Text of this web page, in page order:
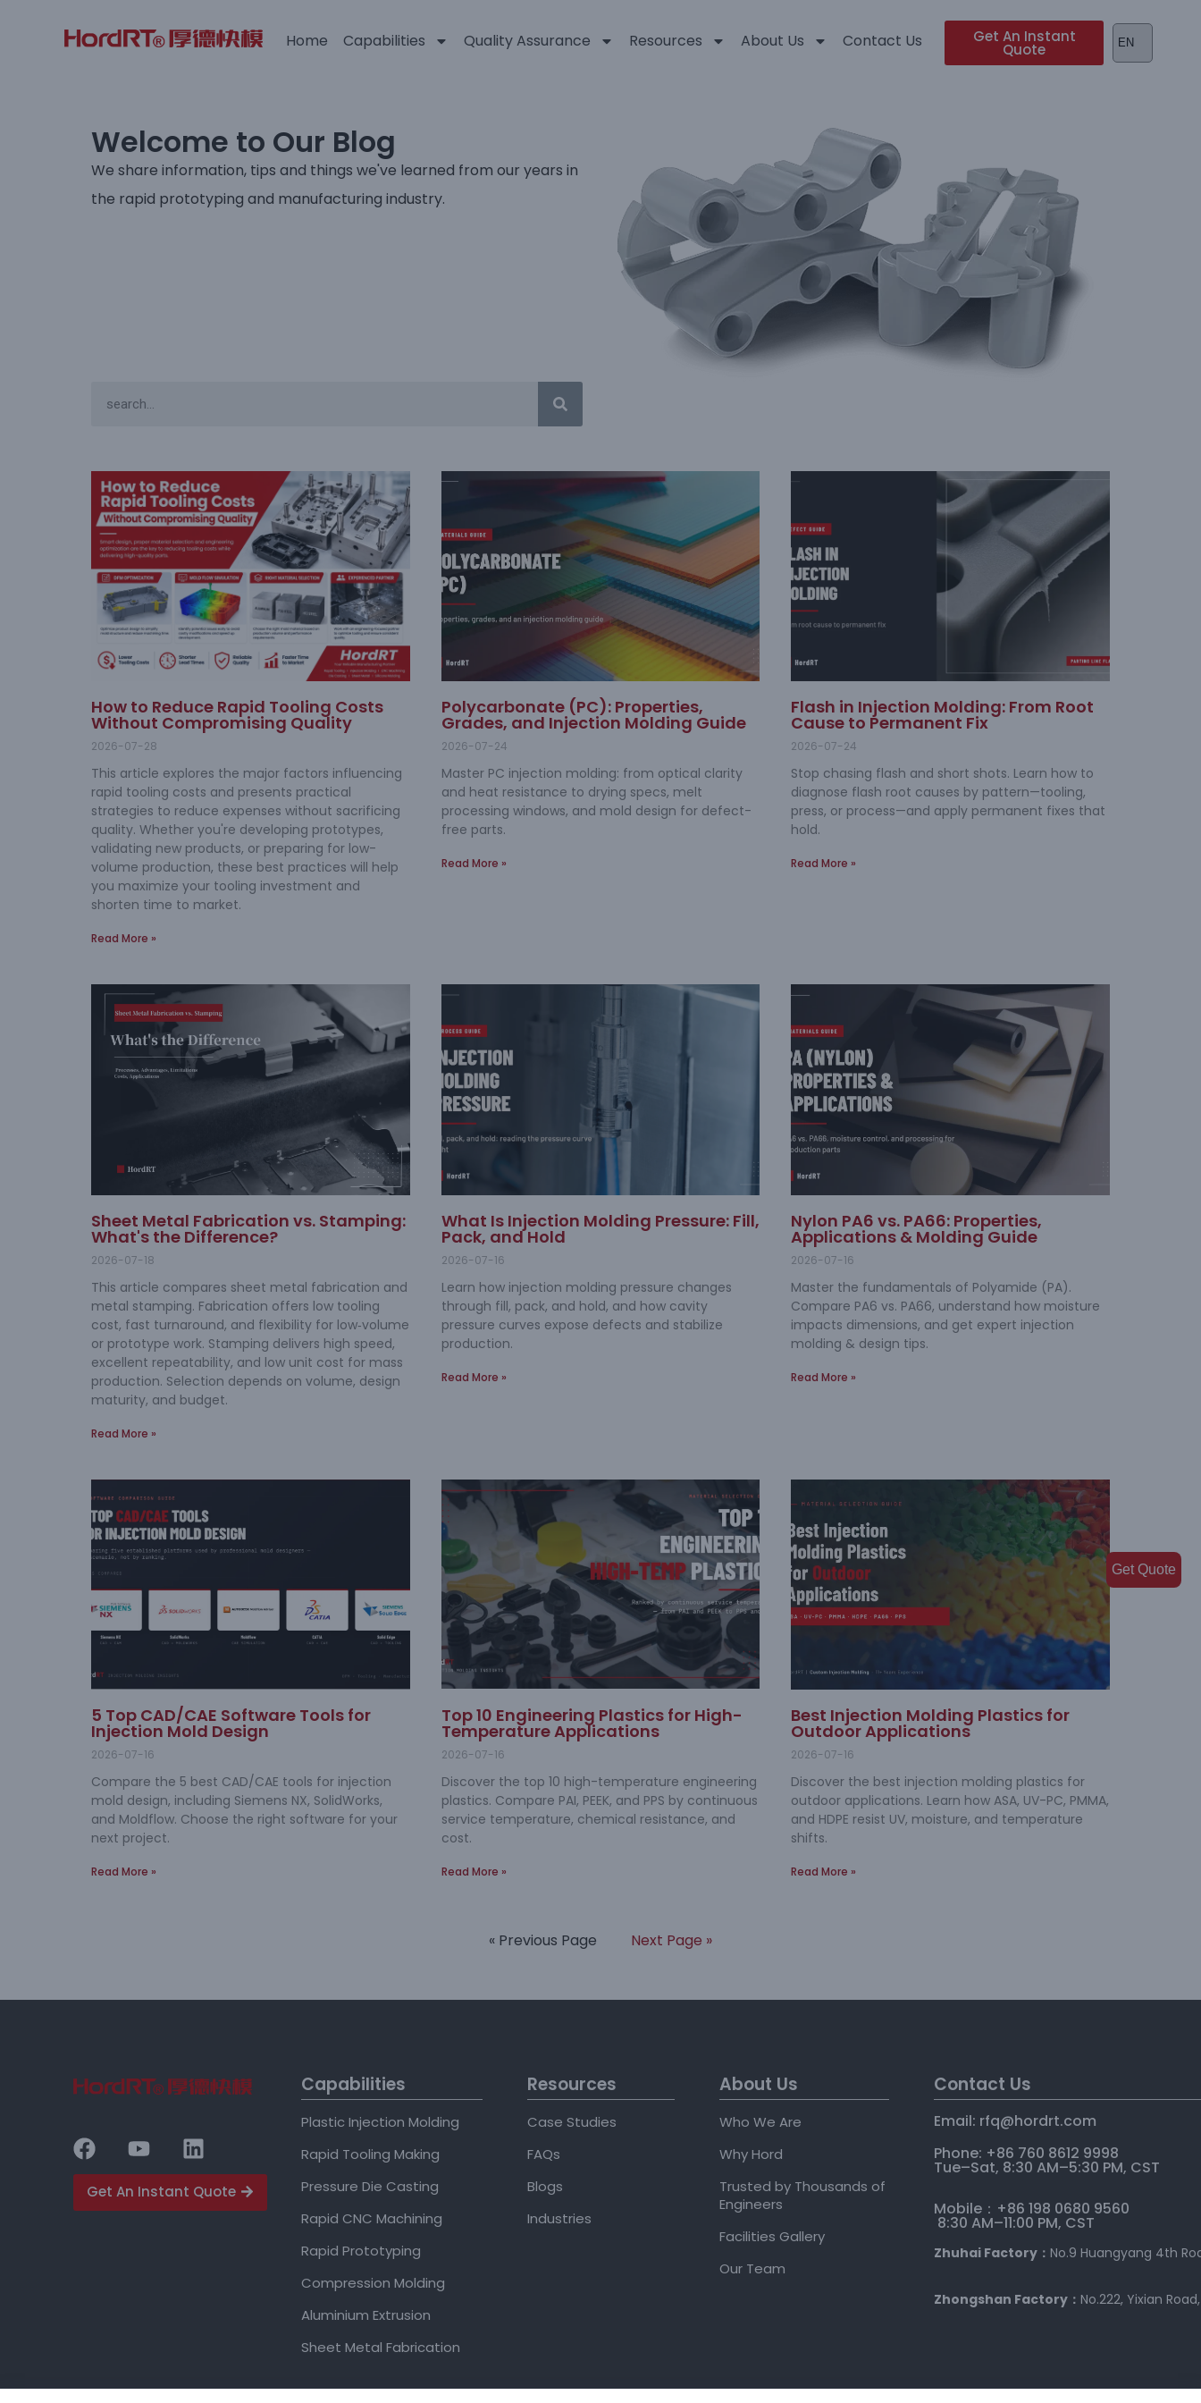
Home Capabilities Quality Assurance Resources About Us Contact Us Get An Instant
Quote
Welcome to Our Blog
We share information, tips and things we've learned from our years in
the rapid prototyping and manufacturing industry.
How to Reduce Rapid Tooling Costs
Without Compromising Quality
2026-07-28
This article explores the major factors influencing
rapid tooling costs and presents practical
strategies to reduce expenses without sacrificing
quality. Whether you're developing prototypes,
validating new products, or preparing for low-
volume production, these best practices will help
you maximize your tooling investment and
shorten time to market.
Read More »
Polycarbonate (PC): Properties,
Grades, and Injection Molding Guide
2026-07-24
Master PC injection molding: from optical clarity
and heat resistance to drying specs, melt
processing windows, and mold design for defect-
free parts.
Read More »
Flash in Injection Molding: From Root
Cause to Permanent Fix
2026-07-24
Stop chasing flash and short shots. Learn how to
diagnose flash root causes by pattern—tooling,
press, or process—and apply permanent fixes that
hold.
Read More »
Sheet Metal Fabrication vs. Stamping:
What's the Difference?
2026-07-18
This article compares sheet metal fabrication and
metal stamping. Fabrication offers low tooling
cost, fast turnaround, and flexibility for low‑volume
or prototype work. Stamping delivers high speed,
excellent repeatability, and low unit cost for mass
production. Selection depends on volume, design
maturity, and budget.
Read More »
What Is Injection Molding Pressure: Fill,
Pack, and Hold
2026-07-16
Learn how injection molding pressure changes
through fill, pack, and hold, and how cavity
pressure curves expose defects and stabilize
production.
Read More »
Nylon PA6 vs. PA66: Properties,
Applications & Molding Guide
2026-07-16
Master the fundamentals of Polyamide (PA).
Compare PA6 vs. PA66, understand how moisture
impacts dimensions, and get expert injection
molding & design tips.
Read More »
5 Top CAD/CAE Software Tools for
Injection Mold Design
2026-07-16
Compare the 5 best CAD/CAE tools for injection
mold design, including Siemens NX, SolidWorks,
and Moldflow. Choose the right software for your
next project.
Read More »
Top 10 Engineering Plastics for High-
Temperature Applications
2026-07-16
Discover the top 10 high-temperature engineering
plastics. Compare PAI, PEEK, and PPS by continuous
service temperature, chemical resistance, and
cost.
Read More »
Best Injection Molding Plastics for
Outdoor Applications
2026-07-16
Discover the best injection molding plastics for
outdoor applications. Learn how ASA, UV-PC, PMMA,
and HDPE resist UV, moisture, and temperature
shifts.
Read More »
« Previous Page Next Page »
Get An Instant Quote
Capabilities
Plastic Injection Molding
Rapid Tooling Making
Pressure Die Casting
Rapid CNC Machining
Rapid Prototyping
Compression Molding
Aluminium Extrusion
Sheet Metal Fabrication
Resources
Case Studies
FAQs
Blogs
Industries
About Us
Who We Are
Why Hord
Trusted by Thousands of
Engineers
Facilities Gallery
Our Team
Contact Us
Email: rfq@hordrt.com
Phone: +86 760 8612 9998
Tue–Sat, 8:30 AM–5:30 PM, CST
Mobile：+86 198 0680 9560
8:30 AM–11:00 PM, CST
Zhuhai Factory： No.9 Huangyang 4th
Zhongshan Factory： No.222, Yixian
Get Quote